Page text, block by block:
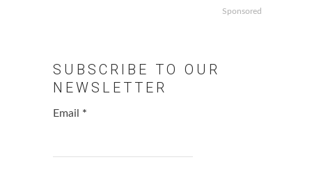
Sponsored
SUBSCRIBE TO OUR
NEWSLETTER
Email *